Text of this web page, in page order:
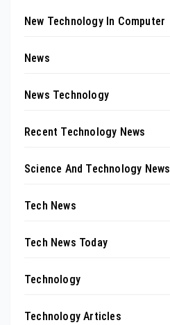
New Technology In Computer
News
News Technology
Recent Technology News
Science And Technology News
Tech News
Tech News Today
Technology
Technology Articles